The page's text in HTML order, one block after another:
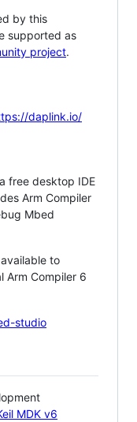
by this
supported as
project.
daplink.io/
free desktop IDE
Arm Compiler
Mbed
to
Arm Compiler 6
studio
MDK v6